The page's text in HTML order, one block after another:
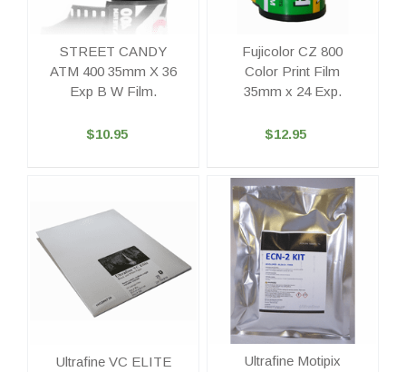
STREET CANDY
ATM 400 35mm X 36
Exp B W Film.
$10.95
Fujicolor CZ 800
Color Print Film
35mm x 24 Exp.
$12.95
Ultrafine VC ELITE
Ultrafine Motipix